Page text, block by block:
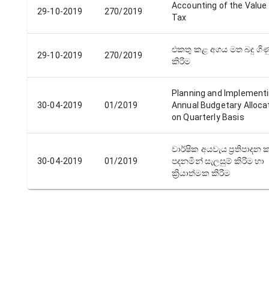
29-10-2019 270/2019
Accounting of the Value
Tax
29-10-2019 270/2019
එකතු කළ අගය මත බදු
කිරිම
30-04-2019 01/2019
Planning and
Annual Budgetary
on Quarterly Basis
30-04-2019 01/2019
වාර්ෂික අයවැය ප්‍රතිපාදන
පදනමින් සැලසුම් කිරිම හා
ක්‍රියාත්මක කිරීම